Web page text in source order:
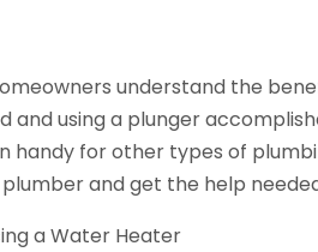
understand the
and using a plunger
handy for other types of
and get the help
a Water Heater